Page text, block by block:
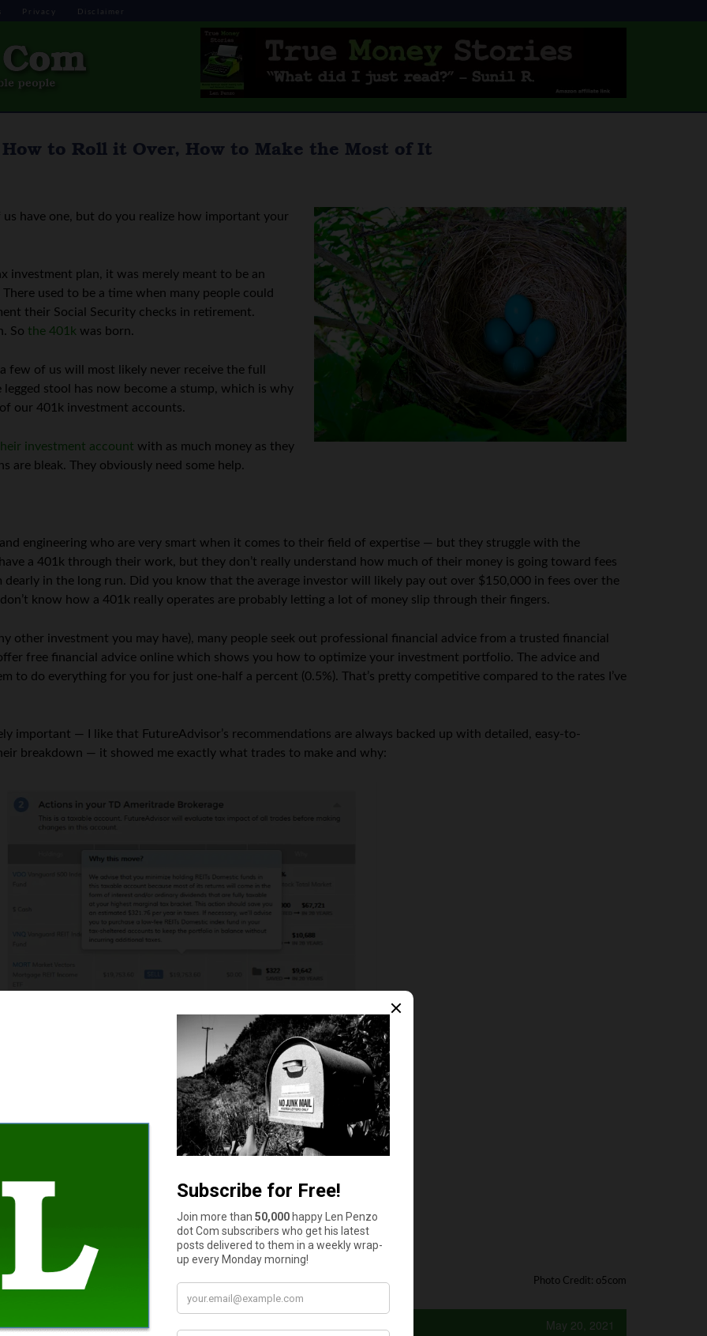
Privacy Disclaimer
to Roll it Over, How to Make the Most of It
have one, but do you realize how important your
plan, it was merely meant to be an
used to be a time when many people could
their Social Security checks in retirement.
So the 401k was born.
few of us will most likely never receive the full
stool has now become a stump, which is why
our 401k investment accounts.
investment account with as much money as they
are bleak. They obviously need some help.
and engineering who are very smart when it comes to their field of expertise — but they struggle with the
a 401k through their work, but they don’t really understand how much of their money is going toward fees
in the long run. Did you know that the average investor will likely pay out over $150,000 in fees over the
know how a 401k really operates are probably letting a lot of money slip through their fingers.
other investment you may have), many people seek out professional financial advice from a trusted financial
free financial advice online which shows you how to optimize your investment portfolio. The advice and
to do everything for you for just one-half a percent (0.5%). That’s pretty competitive compared to the rates I’ve
important — I like that FutureAdvisor’s recommendations are always backed up with detailed, easy-to-
breakdown — it showed me exactly what trades to make and why:
Photo Credit: o5com
May 20, 2021